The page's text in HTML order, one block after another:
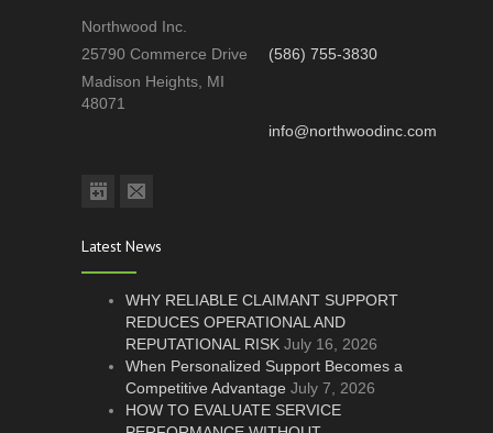
Northwood Inc.
25790 Commerce Drive
(586) 755-3830
Madison Heights, MI
48071
info@northwoodinc.com
Latest News
WHY RELIABLE CLAIMANT SUPPORT
REDUCES OPERATIONAL AND
REPUTATIONAL RISK July 16, 2026
When Personalized Support Becomes a
Competitive Advantage July 7, 2026
HOW TO EVALUATE SERVICE